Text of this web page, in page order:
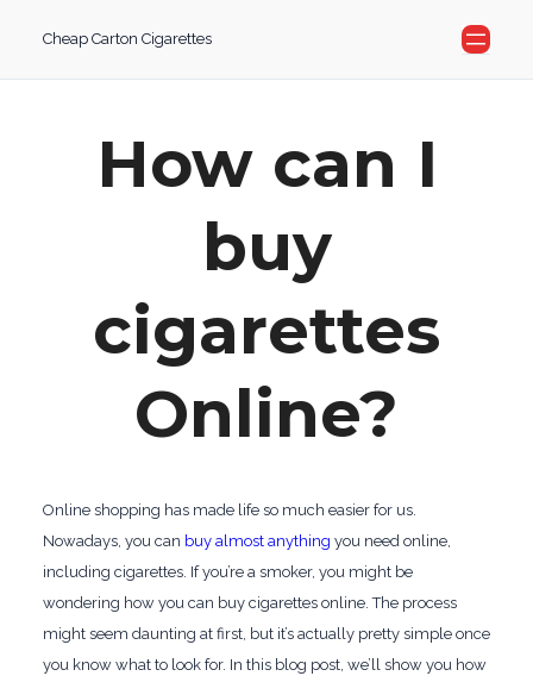
content
Cheap Carton Cigarettes
How can I
buy
cigarettes
Online?
Online shopping has made life so much easier for us.
Nowadays, you can buy almost anything you need online,
including cigarettes. If you’re a smoker, you might be
wondering how you can buy cigarettes online. The process
might seem daunting at first, but it’s actually pretty simple once
you know what to look for. In this blog post, we’ll show you how